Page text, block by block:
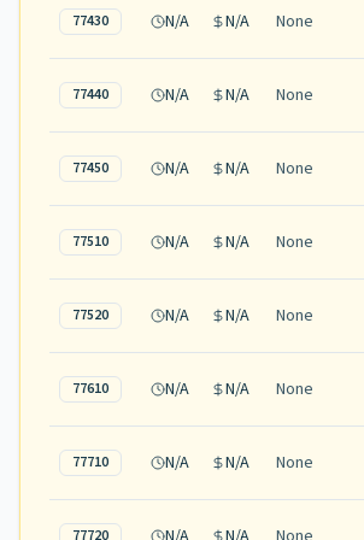
77430 N/A N/A None
77440 N/A N/A None
77450 N/A N/A None
77510 N/A N/A None
77520 N/A N/A None
77610 N/A N/A None
77710 N/A N/A None
77720